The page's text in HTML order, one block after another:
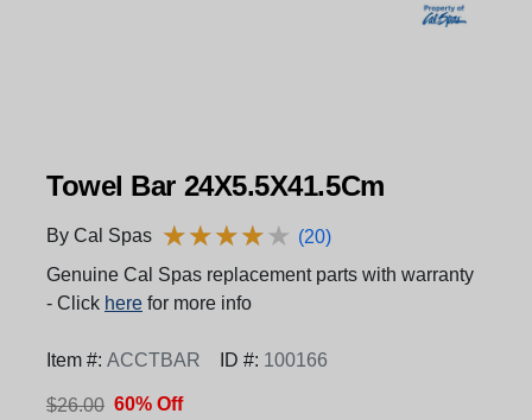
Towel Bar 24X5.5X41.5Cm
By Cal Spas ★★★★★
★★★★★ (20)
Genuine Cal Spas replacement parts with warranty
- Click here for more info
Item #: ACCTBAR ID #: 100166
$26.00 60% Off